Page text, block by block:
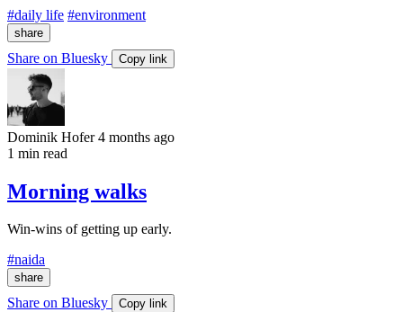
#daily life #environment
share
Share on Bluesky Copy link
Dominik Hofer 4 months ago
1 min read
Morning walks
Win-wins of getting up early.
#naida
share
Share on Bluesky Copy link